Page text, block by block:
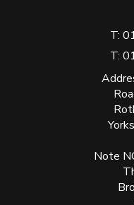
T:
T:
Note